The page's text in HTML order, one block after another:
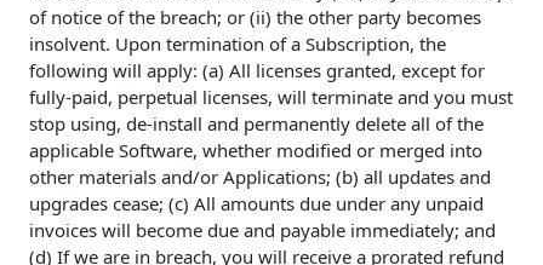
of notice of the breach; or (ii) the other party becomes
insolvent. Upon termination of a Subscription, the
following will apply: (a) All licenses granted, except for
fully-paid, perpetual licenses, will terminate and you must
stop using, de-install and permanently delete all of the
applicable Software, whether modified or merged into
other materials and/or Applications; (b) all updates and
upgrades cease; (c) All amounts due under any unpaid
invoices will become due and payable immediately; and
(d) If we are in breach, you will receive a prorated refund